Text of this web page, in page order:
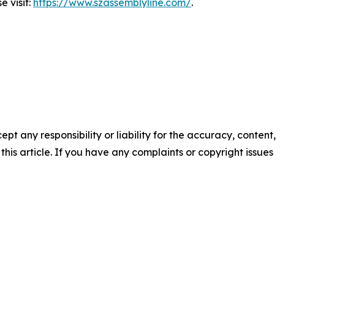
visit: https://www.szassemblyline.com/.
any responsibility or liability for the accuracy, content,
article. If you have any complaints or copyright issues